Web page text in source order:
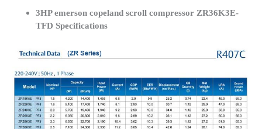
3HP emerson copeland scroll compressor ZR36K3E-
TFD Specifications